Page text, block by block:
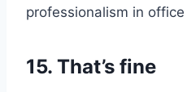
professionalism in
15. That’s fine